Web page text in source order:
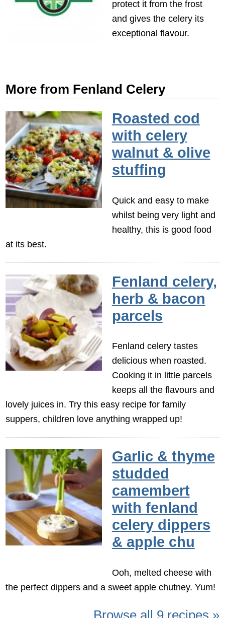
protect it from the frost
and gives the celery its
exceptional flavour.
More from Fenland Celery
Roasted cod
with celery
walnut & olive
stuffing
Quick and easy to make
whilst being very light and
healthy, this is good food
at its best.
Fenland celery,
herb & bacon
parcels
Fenland celery tastes
delicious when roasted.
Cooking it in little parcels
keeps all the flavours and
lovely juices in. Try this easy recipe for family
suppers, children love anything wrapped up!
Garlic & thyme
studded
camembert
with fenland
celery dippers
& apple chu
Ooh, melted cheese with
the perfect dippers and a sweet apple chutney. Yum!
Browse all 9 recipes »